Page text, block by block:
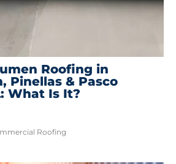
Roofing in
Pinellas & Pasco
What Is It?
Roofing